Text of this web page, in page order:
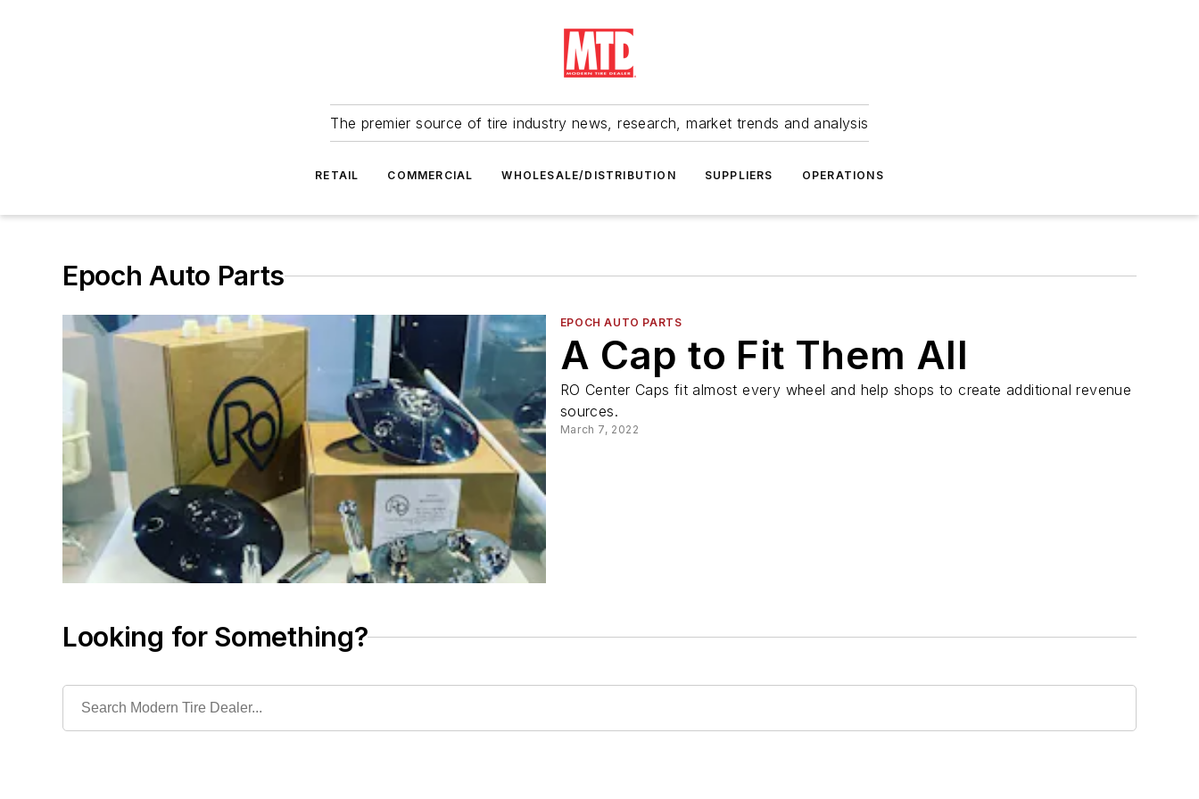
The premier source of tire industry news, research, market trends and analysis
RETAIL COMMERCIAL WHOLESALE/DISTRIBUTION SUPPLIERS OPERATIONS
Epoch Auto Parts
EPOCH AUTO PARTS
A Cap to Fit Them All
RO Center Caps fit almost every wheel and help shops to create additional revenue
sources.
March 7, 2022
Looking for Something?